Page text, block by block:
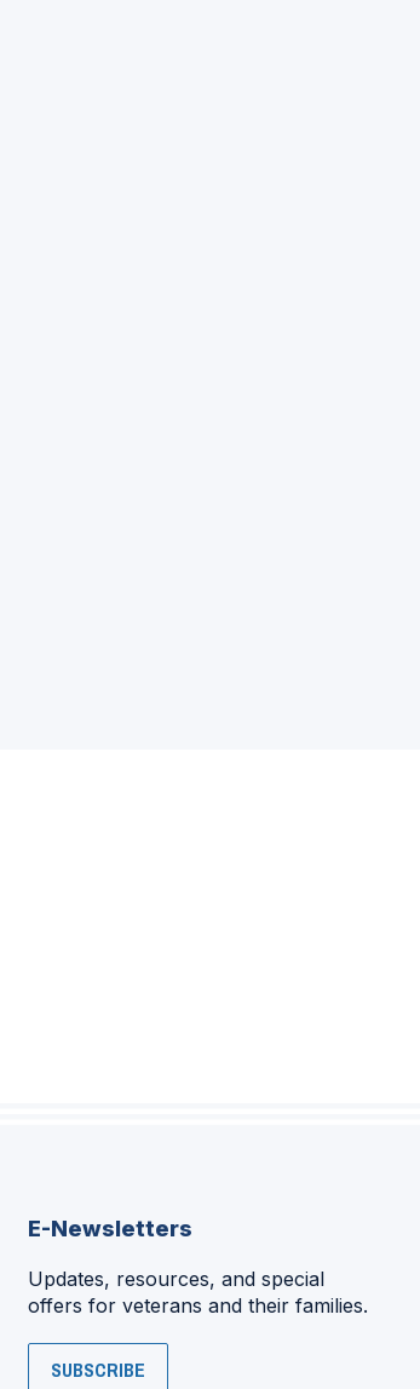
E-Newsletters
Updates, resources, and special
offers for veterans and their families.
SUBSCRIBE